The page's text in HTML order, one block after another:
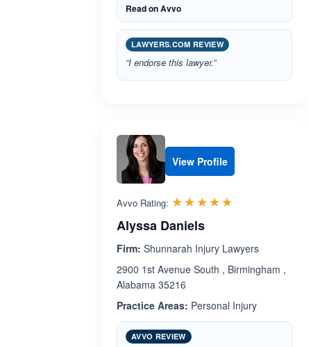
Read on Avvo
LAWYERS.COM REVIEW
“I endorse this lawyer.”
View Profile
Avvo Rating: ☆☆☆☆☆
★★★★★
Alyssa Daniels
Firm: Shunnarah Injury Lawyers
2900 1st Avenue South , Birmingham ,
Alabama 35216
Practice Areas: Personal Injury
AVVO REVIEW